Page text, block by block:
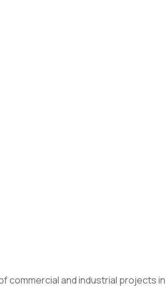
commercial and industrial projects